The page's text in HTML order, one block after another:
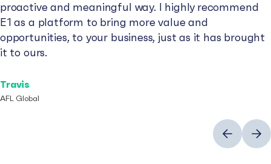
proactive and meaningful way. I highly recommend
E1 as a platform to bring more value and
opportunities, to your business, just as it has brought
it to ours.
Travis
AFL Global
PreviousNext